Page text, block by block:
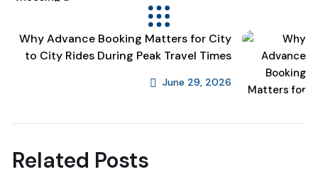
Previous Post
Why Advance Booking Matters for City
to City Rides During Peak Travel Times
June 29, 2026
Related Posts